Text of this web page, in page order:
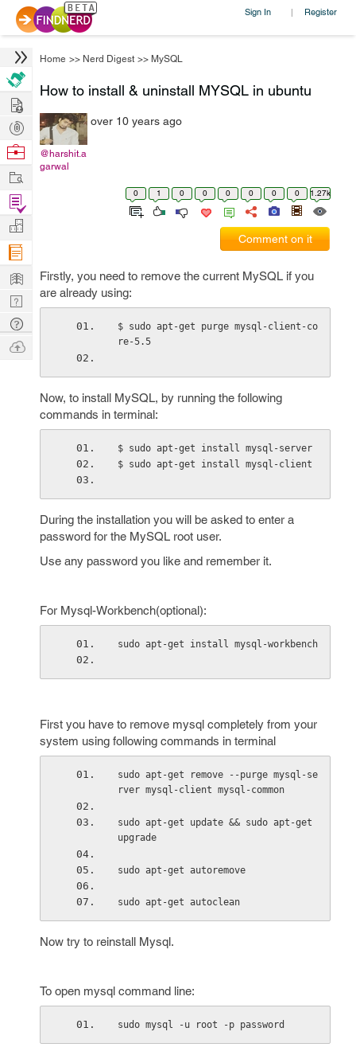
Sign In | Register
Home >> Nerd Digest >> MySQL
How to install & uninstall MYSQL in ubuntu
@harshit.a
garwal
over 10 years ago
0 1 0 0 0 0 0 0 1.27k
Comment on it
Firstly, you need to remove the current MySQL if you
are already using:
$ sudo apt-get purge mysql-client-co
re-5.5
Now, to install MySQL, by running the following
commands in terminal:
$ sudo apt-get install mysql-server
$ sudo apt-get install mysql-client
During the installation you will be asked to enter a
password for the MySQL root user.
Use any password you like and remember it.
For Mysql-Workbench(optional):
sudo apt-get install mysql-workbench
First you have to remove mysql completely from your
system using following commands in terminal
sudo apt-get remove --purge mysql-se
rver mysql-client mysql-common
sudo apt-get update && sudo apt-get
upgrade
sudo apt-get autoremove
sudo apt-get autoclean
Now try to reinstall Mysql.
To open mysql command line:
sudo mysql -u root -p password
Hire
Post
Projects
Browse
Work
Find
Projects
Manage
Company
Learn
Nerd
Digest
Tech
Q & A
Ask